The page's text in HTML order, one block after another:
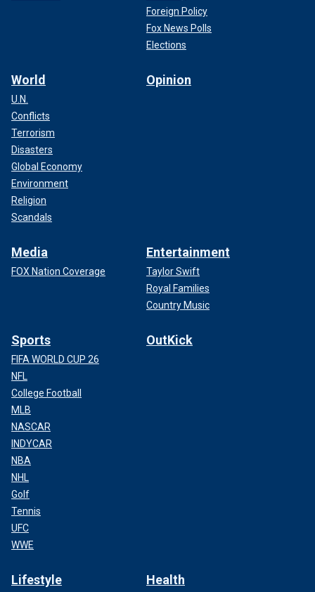
Foreign Policy
Fox News Polls
Elections
World
U.N.
Conflicts
Terrorism
Disasters
Global Economy
Environment
Religion
Scandals
Opinion
Media
FOX Nation Coverage
Entertainment
Taylor Swift
Royal Families
Country Music
Sports
FIFA WORLD CUP 26
NFL
College Football
MLB
NASCAR
INDYCAR
NBA
NHL
Golf
Tennis
UFC
WWE
OutKick
Lifestyle Health